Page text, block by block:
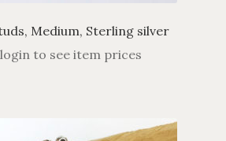
Medium, Sterling silver
login to see item prices